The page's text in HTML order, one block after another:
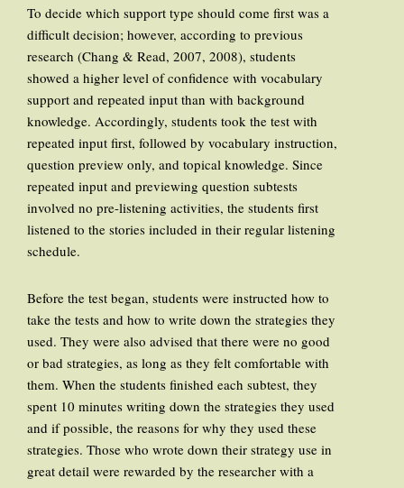
To decide which support type should come first was a
difficult decision; however, according to previous
research (Chang & Read, 2007, 2008), students
showed a higher level of confidence with vocabulary
support and repeated input than with background
knowledge. Accordingly, students took the test with
repeated input first, followed by vocabulary instruction,
question preview only, and topical knowledge. Since
repeated input and previewing question subtests
involved no pre-listening activities, the students first
listened to the stories included in their regular listening
schedule.
Before the test began, students were instructed how to
take the tests and how to write down the strategies they
used. They were also advised that there were no good
or bad strategies, as long as they felt comfortable with
them. When the students finished each subtest, they
spent 10 minutes writing down the strategies they used
and if possible, the reasons for why they used these
strategies. Those who wrote down their strategy use in
great detail were rewarded by the researcher with a